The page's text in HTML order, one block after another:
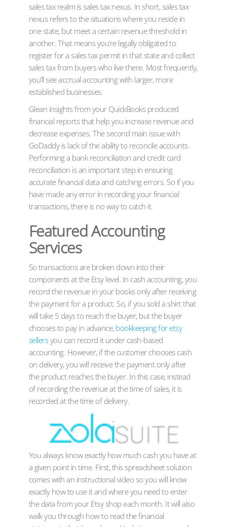
sales tax realm is sales tax nexus. In short, sales tax
nexus refers to the situations where you reside in
one state, but meet a certain revenue threshold in
another. That means you’re legally obligated to
register for a sales tax permit in that state and collect
sales tax from buyers who live there. Most frequently,
you’ll see accrual accounting with larger, more
established businesses.
Glean insights from your QuickBooks produced
financial reports that help you increase revenue and
decrease expenses. The second main issue with
GoDaddy is lack of the ability to reconcile accounts.
Performing a bank reconciliation and credit card
reconciliation is an important step in ensuring
accurate financial data and catching errors. So if you
have made any error in recording your financial
transactions, there is no way to catch it.
Featured Accounting
Services
So transactions are broken down into their
components at the Etsy level. In cash accounting, you
record the revenue in your books only after receiving
the payment for a product. So, if you sold a shirt that
will take 5 days to reach the buyer, but the buyer
chooses to pay in advance, bookkeeping for etsy
sellersyou can record it under cash-based
accounting. However, if the customer chooses cash
on delivery, you will receive the payment only after
the product reaches the buyer. In this case, instead
of recording the revenue at the time of sales, it is
recorded at the time of delivery.
You always know exactly how much cash you have at
a given point in time. First, this spreadsheet solution
comes with an instructional video so you will know
exactly how to use it and where you need to enter
the data from your Etsy shop each month. It will also
walk you through how to read the financial